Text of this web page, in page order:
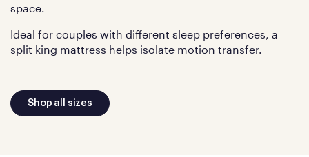
space.
Ideal for couples with different sleep preferences, a
split king mattress helps isolate motion transfer.
Shop all sizes